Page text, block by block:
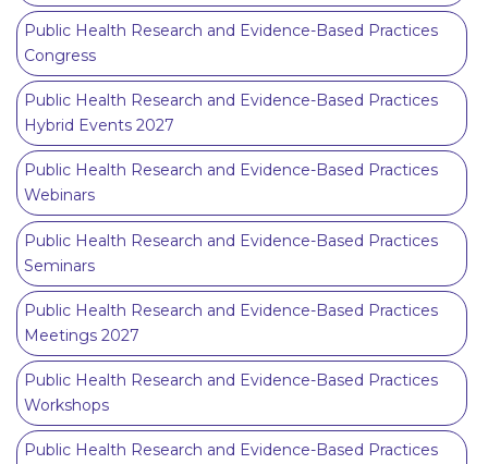
Public Health Research and Evidence-Based Practices
Congress
Public Health Research and Evidence-Based Practices
Hybrid Events 2027
Public Health Research and Evidence-Based Practices
Webinars
Public Health Research and Evidence-Based Practices
Seminars
Public Health Research and Evidence-Based Practices
Meetings 2027
Public Health Research and Evidence-Based Practices
Workshops
Public Health Research and Evidence-Based Practices